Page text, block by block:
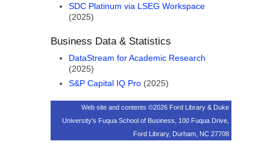
SDC Platinum via LSEG Workspace
(2025)
Business Data & Statistics
DataStream for Academic Research
(2025)
S&P Capital IQ Pro (2025)
Web site and contents ©2026 Ford Library & Duke
University's Fuqua School of Business, 100 Fuqua Drive,
Ford Library, Durham, NC 27708